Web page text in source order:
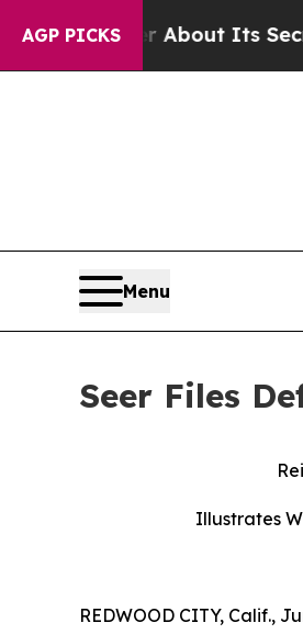
AGP PICKS
About Its Secretive
Menu
Seer Files
Illustrates
REDWOOD CITY, Calif.,